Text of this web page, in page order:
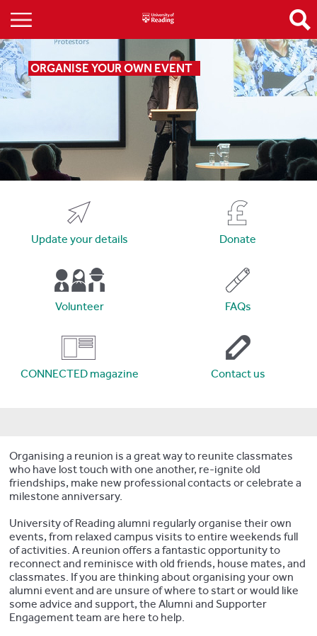
ORGANISE YOUR OWN EVENT
Update your details Donate
Volunteer FAQs
CONNECTED magazine Contact us
Organising a reunion is a great way to reunite classmates
who have lost touch with one another, re-ignite old
friendships, make new professional contacts or celebrate a
milestone anniversary.
University of Reading alumni regularly organise their own
events, from relaxed campus visits to entire weekends full
of activities. A reunion offers a fantastic opportunity to
reconnect and reminisce with old friends, house mates, and
classmates. If you are thinking about organising your own
alumni event and are unsure of where to start or would like
some advice and support, the Alumni and Supporter
Engagement team are here to help.